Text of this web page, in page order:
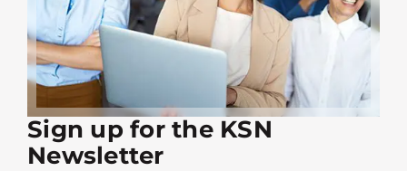
Sign up for the KSN
Newsletter